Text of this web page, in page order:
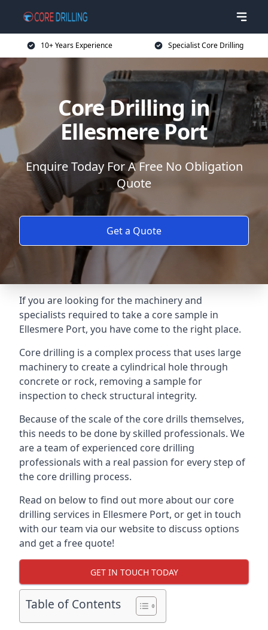
10+ Years Experience Specialist Core Drilling
Core Drilling in
Ellesmere Port
Enquire Today For A Free No Obligation
Quote
Get a Quote
If you are looking for the machinery and
specialists required to take a core sample in
Ellesmere Port, you have come to the right place.
Core drilling is a complex process that uses large
machinery to create a cylindrical hole through
concrete or rock, removing a sample for
inspection to check structural integrity.
Because of the scale of the core drills themselves,
this needs to be done by skilled professionals. We
are a team of experienced core drilling
professionals with a real passion for every step of
the core drilling process.
Read on below to find out more about our core
drilling services in Ellesmere Port, or get in touch
with our team via our website to discuss options
and get a free quote!
GET IN TOUCH TODAY
Table of Contents